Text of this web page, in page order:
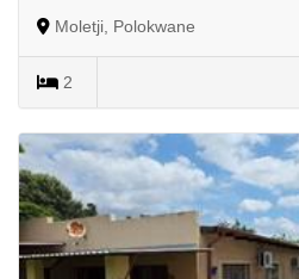
Moletji, Polokwane
2